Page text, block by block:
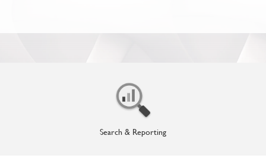
Search & Reporting